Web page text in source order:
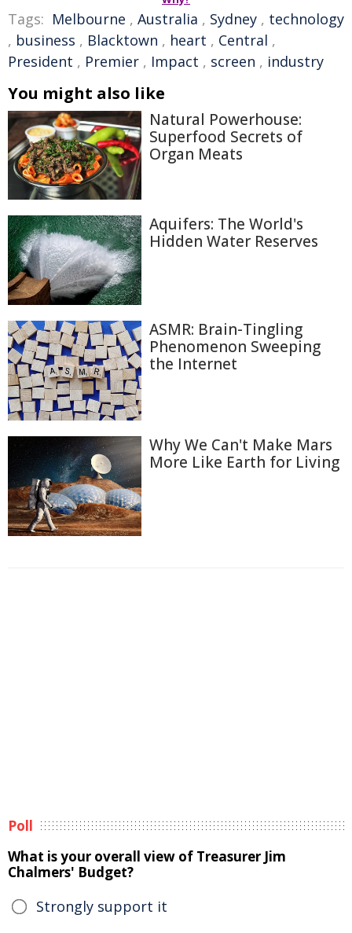
Tags: Melbourne , Australia , Sydney , technology
, business , Blacktown , heart , Central ,
President , Premier , Impact , screen , industry
You might also like
Natural Powerhouse:
Superfood Secrets of
Organ Meats
Aquifers: The World's
Hidden Water Reserves
ASMR: Brain-Tingling
Phenomenon Sweeping
the Internet
Why We Can't Make Mars
More Like Earth for Living
Poll
What is your overall view of Treasurer Jim
Chalmers' Budget?
Strongly support it